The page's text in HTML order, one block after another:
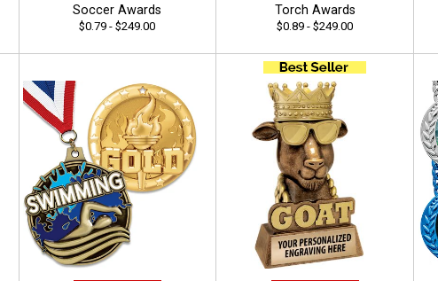
Soccer Awards
$0.79 - $249.00
Torch Awards
$0.89 - $249.00